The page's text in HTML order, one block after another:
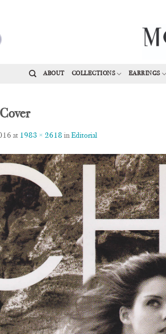
ABOUT COLLECTIONS EARRINGS
at 1983 × 2618 inEditorial